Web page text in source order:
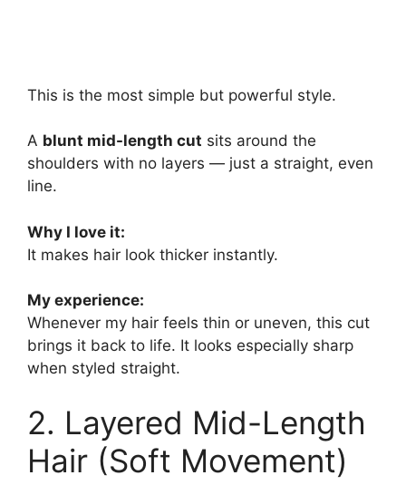
This is the most simple but powerful style.
A blunt mid-length cut sits around the
shoulders with no layers — just a straight, even
line.
Why I love it:
It makes hair look thicker instantly.
My experience:
Whenever my hair feels thin or uneven, this cut
brings it back to life. It looks especially sharp
when styled straight.
2. Layered Mid-Length
Hair (Soft Movement)